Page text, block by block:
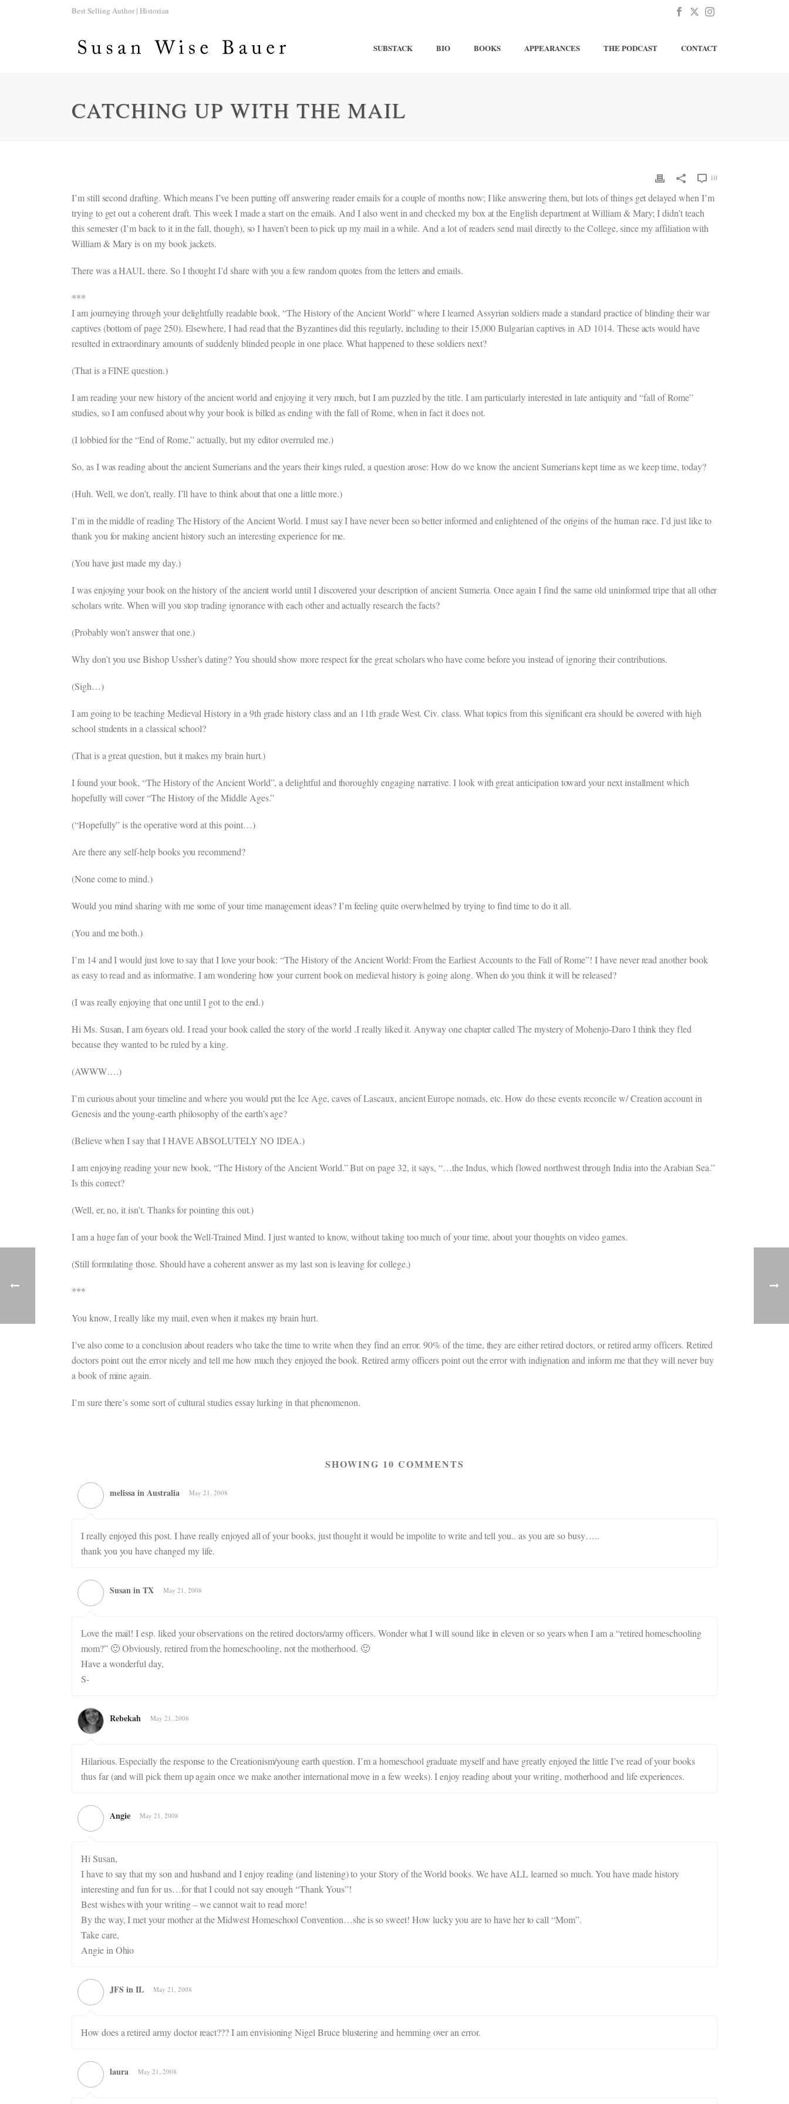
Best Selling Author | Historian
SUBSTACK BIO BOOKS APPEARANCES THE PODCAST CONTACT
CATCHING UP WITH THE MAIL
10
I’m still second drafting. Which means I’ve been putting off answering reader emails for a couple of months now; I like answering them, but lots of things get delayed when I’m
trying to get out a coherent draft. This week I made a start on the emails. And I also went in and checked my box at the English department at William & Mary; I didn’t teach
this semester (I’m back to it in the fall, though), so I haven’t been to pick up my mail in a while. And a lot of readers send mail directly to the College, since my affiliation with
William & Mary is on my book jackets.
There was a HAUL there. So I thought I’d share with you a few random quotes from the letters and emails.
***
I am journeying through your delightfully readable book, “The History of the Ancient World” where I learned Assyrian soldiers made a standard practice of blinding their war
captives (bottom of page 250). Elsewhere, I had read that the Byzantines did this regularly, including to their 15,000 Bulgarian captives in AD 1014. These acts would have
resulted in extraordinary amounts of suddenly blinded people in one place. What happened to these soldiers next?
(That is a FINE question.)
I am reading your new history of the ancient world and enjoying it very much, but I am puzzled by the title. I am particularly interested in late antiquity and “fall of Rome”
studies, so I am confused about why your book is billed as ending with the fall of Rome, when in fact it does not.
(I lobbied for the “End of Rome,” actually, but my editor overruled me.)
So, as I was reading about the ancient Sumerians and the years their kings ruled, a question arose: How do we know the ancient Sumerians kept time as we keep time, today?
(Huh. Well, we don’t, really. I’ll have to think about that one a little more.)
I’m in the middle of reading The History of the Ancient World. I must say I have never been so better informed and enlightened of the origins of the human race. I’d just like to
thank you for making ancient history such an interesting experience for me.
(You have just made my day.)
I was enjoying your book on the history of the ancient world until I discovered your description of ancient Sumeria. Once again I find the same old uninformed tripe that all other
scholars write. When will you stop trading ignorance with each other and actually research the facts?
(Probably won’t answer that one.)
Why don’t you use Bishop Ussher’s dating? You should show more respect for the great scholars who have come before you instead of ignoring their contributions.
(Sigh…)
I am going to be teaching Medieval History in a 9th grade history class and an 11th grade West. Civ. class. What topics from this significant era should be covered with high
school students in a classical school?
(That is a great question, but it makes my brain hurt.)
I found your book, “The History of the Ancient World”, a delightful and thoroughly engaging narrative. I look with great anticipation toward your next installment which
hopefully will cover “The History of the Middle Ages.”
(“Hopefully” is the operative word at this point…)
Are there any self-help books you recommend?
(None come to mind.)
Would you mind sharing with me some of your time management ideas? I’m feeling quite overwhelmed by trying to find time to do it all.
(You and me both.)
I’m 14 and I would just love to say that I love your book: “The History of the Ancient World: From the Earliest Accounts to the Fall of Rome”! I have never read another book
as easy to read and as informative. I am wondering how your current book on medieval history is going along. When do you think it will be released?
(I was really enjoying that one until I got to the end.)
Hi Ms. Susan, I am 6years old. I read your book called the story of the world .I really liked it. Anyway one chapter called The mystery of Mohenjo-Daro I think they fled
because they wanted to be ruled by a king.
(AWWW….)
I’m curious about your timeline and where you would put the Ice Age, caves of Lascaux, ancient Europe nomads, etc. How do these events reconcile w/ Creation account in
Genesis and the young-earth philosophy of the earth’s age?
(Believe when I say that I HAVE ABSOLUTELY NO IDEA.)
I am enjoying reading your new book, “The History of the Ancient World.” But on page 32, it says, “…the Indus, which flowed northwest through India into the Arabian Sea.”
Is this correct?
(Well, er, no, it isn’t. Thanks for pointing this out.)
I am a huge fan of your book the Well-Trained Mind. I just wanted to know, without taking too much of your time, about your thoughts on video games.
(Still formulating those. Should have a coherent answer as my last son is leaving for college.)
***
You know, I really like my mail, even when it makes my brain hurt.
I’ve also come to a conclusion about readers who take the time to write when they find an error. 90% of the time, they are either retired doctors, or retired army officers. Retired
doctors point out the error nicely and tell me how much they enjoyed the book. Retired army officers point out the error with indignation and inform me that they will never buy
a book of mine again.
I’m sure there’s some sort of cultural studies essay lurking in that phenomenon.
SHOWING 10 COMMENTS
melissa in Australia May 21, 2008
I really enjoyed this post. I have really enjoyed all of your books, just thought it would be impolite to write and tell you.. as you are so busy…..
thank you you have changed my life.
Susan in TX May 21, 2008
Love the mail! I esp. liked your observations on the retired doctors/army officers. Wonder what I will sound like in eleven or so years when I am a “retired homeschooling
mom?” 🙂 Obviously, retired from the homeschooling, not the motherhood. 🙂
Have a wonderful day,
S-
Rebekah May 21, 2008
Hilarious. Especially the response to the Creationism/young earth question. I’m a homeschool graduate myself and have greatly enjoyed the little I’ve read of your books
thus far (and will pick them up again once we make another international move in a few weeks). I enjoy reading about your writing, motherhood and life experiences.
Angie May 21, 2008
Hi Susan,
I have to say that my son and husband and I enjoy reading (and listening) to your Story of the World books. We have ALL learned so much. You have made history
interesting and fun for us…for that I could not say enough “Thank Yous”!
Best wishes with your writing – we cannot wait to read more!
By the way, I met your mother at the Midwest Homeschool Convention…she is so sweet! How lucky you are to have her to call “Mom”.
Take care,
Angie in Ohio
JFS in IL May 21, 2008
How does a retired army doctor react??? I am envisioning Nigel Bruce blustering and hemming over an error.
laura May 21, 2008